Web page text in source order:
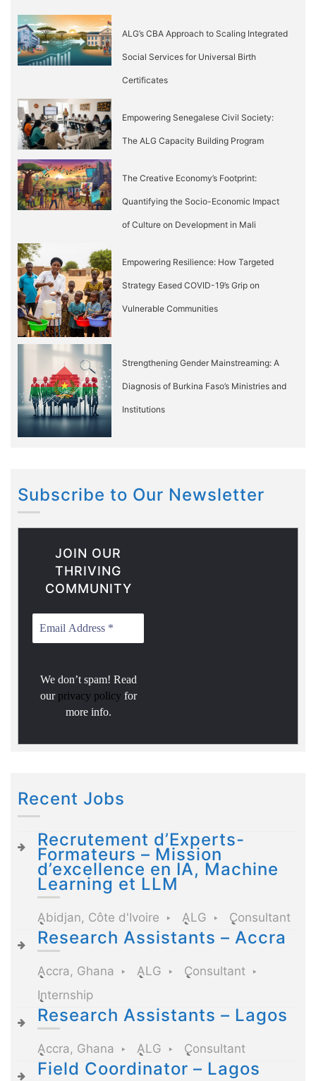
ALG’s CBA Approach to Scaling Integrated
Social Services for Universal Birth
Certificates
Empowering Senegalese Civil Society:
The ALG Capacity Building Program
The Creative Economy’s Footprint:
Quantifying the Socio-Economic Impact
of Culture on Development in Mali
Empowering Resilience: How Targeted
Strategy Eased COVID-19’s Grip on
Vulnerable Communities
Strengthening Gender Mainstreaming: A
Diagnosis of Burkina Faso’s Ministries and
Institutions
Subscribe to Our Newsletter
JOIN OUR
THRIVING
COMMUNITY
We don’t spam! Read
our privacy policy for
more info.
Recent Jobs
Recrutement d’Experts-
Formateurs – Mission
d’excellence en IA, Machine
Learning et LLM
Abidjan, Côte d'Ivoire ALG Consultant
Research Assistants – Accra
Accra, Ghana ALG
Consultant
Internship
Research Assistants – Lagos
Accra, Ghana ALG Consultant
Field Coordinator – Lagos